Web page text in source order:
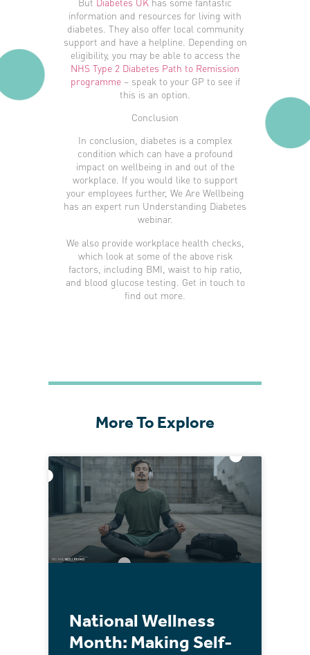
information and resources for living with
diabetes. They also offer local community
support and have a helpline. Depending on
eligibility, you may be able to access the
NHS Type 2 Diabetes Path to Remission
programme– speak to your GP to see if
this is an option.
Conclusion
In conclusion, diabetes is a complex
condition which can have a profound
impact on wellbeing in and out of the
workplace. If you would like to support
your employees further, We Are Wellbeing
has an expert run Understanding Diabetes
webinar.
We also provide workplace health checks,
which look at some of the above risk
factors, including BMI, waist to hip ratio,
and blood glucose testing. Get in touch to
find out more.
More To Explore
National Wellness
Month: Making Self-